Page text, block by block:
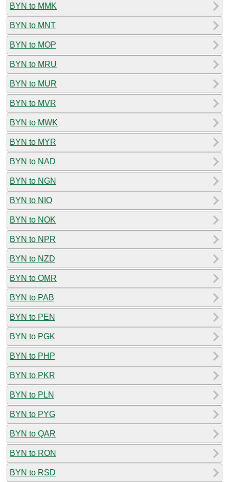
BYN to MMK
BYN to MNT
BYN to MOP
BYN to MRU
BYN to MUR
BYN to MVR
BYN to MWK
BYN to MYR
BYN to NAD
BYN to NGN
BYN to NIO
BYN to NOK
BYN to NPR
BYN to NZD
BYN to OMR
BYN to PAB
BYN to PEN
BYN to PGK
BYN to PHP
BYN to PKR
BYN to PLN
BYN to PYG
BYN to QAR
BYN to RON
BYN to RSD